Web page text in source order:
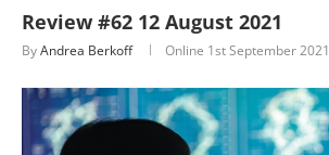
Review #62 12 August 2021
ByAndrea Berkoff Online 1st September 2021